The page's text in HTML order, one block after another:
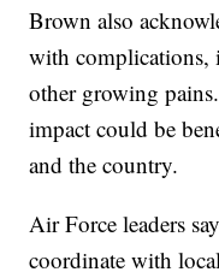
Brown also
with complications,
other growing
impact could be
and the country.
Air Force leaders
coordinate with